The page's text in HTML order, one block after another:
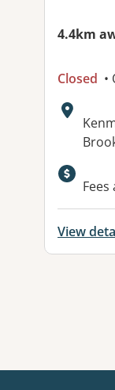
4.4km
Closed •
Fees
View